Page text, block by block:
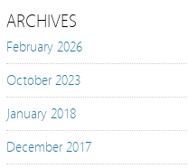
ARCHIVES
February 2026
October 2023
January 2018
December 2017